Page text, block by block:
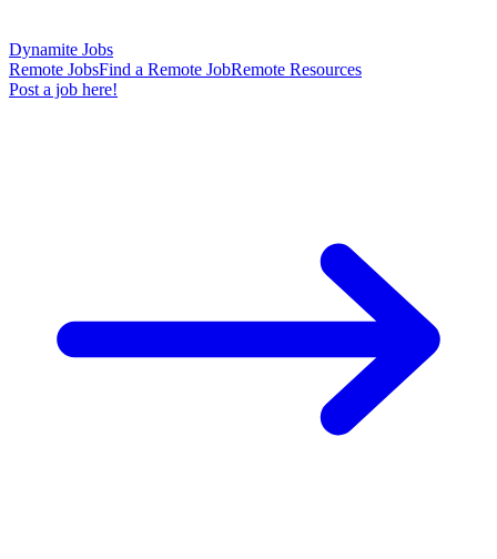
Dynamite Jobs
Remote JobsFind a Remote JobRemote Resources
Post a job here!